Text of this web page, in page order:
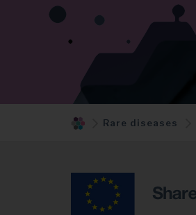
Rare diseases